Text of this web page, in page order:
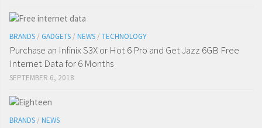
BRANDS / GADGETS / NEWS / TECHNOLOGY
Purchase an Infinix S3X or Hot 6 Pro and Get Jazz 6GB Free
Internet Data for 6 Months
SEPTEMBER 6, 2018
BRANDS / NEWS